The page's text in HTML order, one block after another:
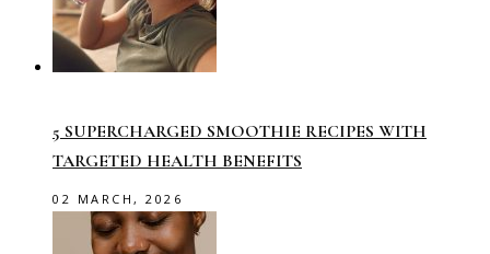
5 SUPERCHARGED SMOOTHIE RECIPES WITH
TARGETED HEALTH BENEFITS
02 MARCH, 2026